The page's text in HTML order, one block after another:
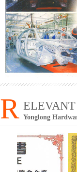
R Yonglong